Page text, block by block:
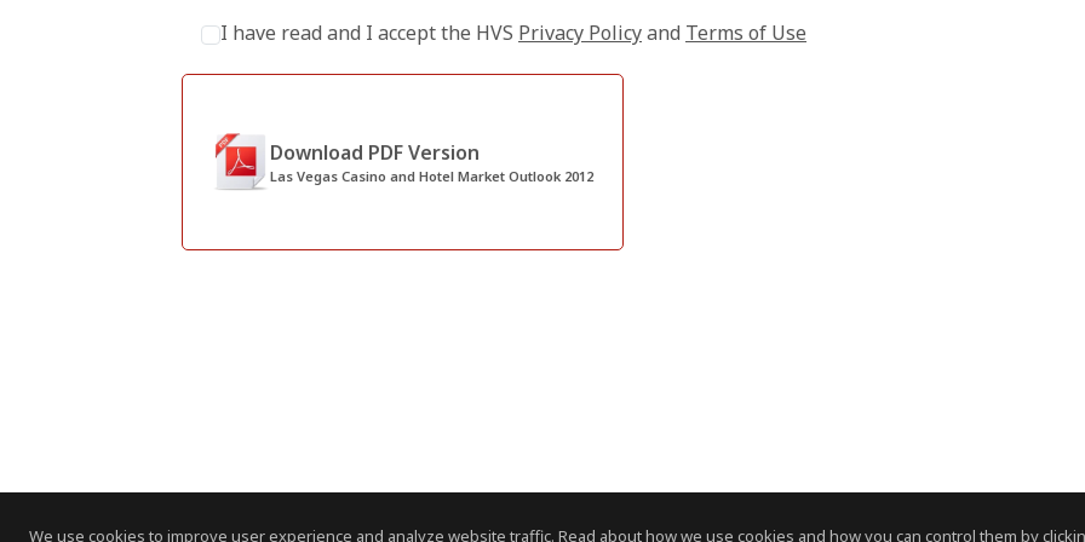
We use cookies to improve user experience and analyze website traffic. Read about how we use cookies and how you can control them by
I have read and I accept the HVS Privacy Policyand Terms of Use
Download PDF Version
Las Vegas Casino and Hotel Market Outlook 2012